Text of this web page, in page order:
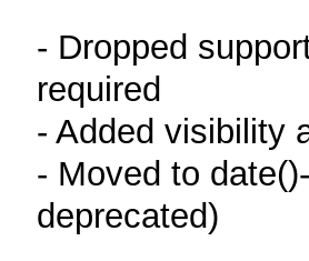
- Dropped
required
- Added visibility
- Moved to
deprecated)